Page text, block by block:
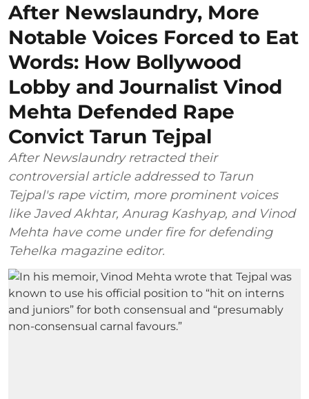
After Newslaundry, More
Notable Voices Forced to Eat
Words: How Bollywood
Lobby and Journalist Vinod
Mehta Defended Rape
Convict Tarun Tejpal
After Newslaundry retracted their
controversial article addressed to Tarun
Tejpal's rape victim, more prominent voices
like Javed Akhtar, Anurag Kashyap, and Vinod
Mehta have come under fire for defending
Tehelka magazine editor.